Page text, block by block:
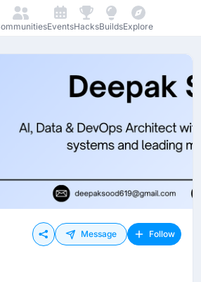
EventsHacksBuildsExplore
Message Follow